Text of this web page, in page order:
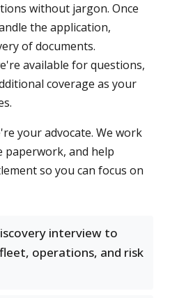
without jargon. Once
the application,
of documents.
available for questions,
coverage as your
your advocate. We work
paperwork, and help
so you can focus on
interview to
operations, and risk